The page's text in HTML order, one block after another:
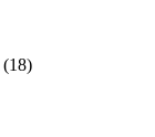
(18)